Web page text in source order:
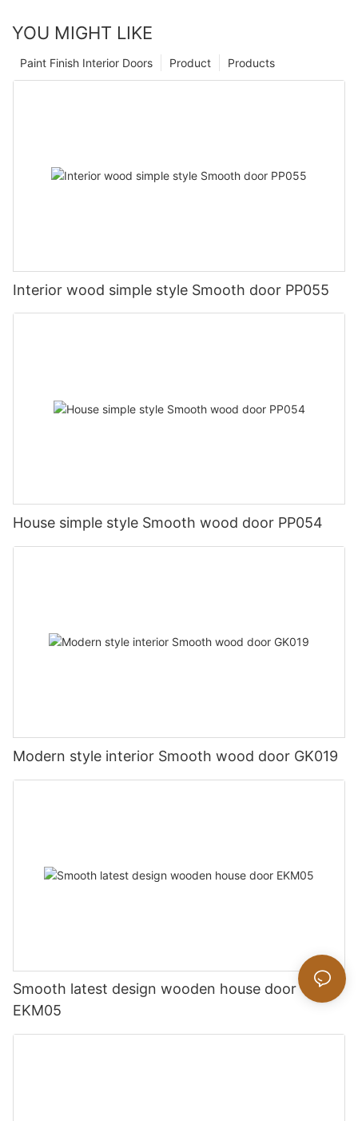
YOU MIGHT LIKE
Products
Product
Paint Finish Interior Doors
Interior wood simple style Smooth door PP055
House simple style Smooth wood door PP054
Modern style interior Smooth wood door GK019
Smooth latest design wooden house door
EKM05